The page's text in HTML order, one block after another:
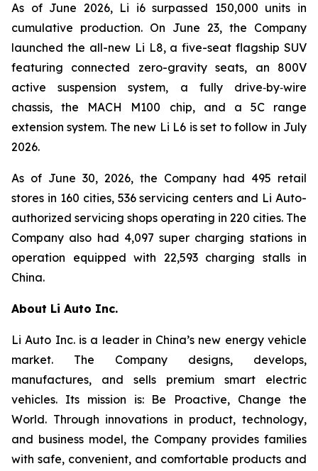
As of June 2026, Li i6 surpassed 150,000 units in
cumulative production. On June 23, the Company
launched the all-new Li L8, a five-seat flagship SUV
featuring connected zero-gravity seats, an 800V
active suspension system, a fully drive‑by‑wire
chassis, the MACH M100 chip, and a 5C range
extension system. The new Li L6 is set to follow in July
2026.
As of June 30, 2026, the Company had 495 retail
stores in 160 cities, 536 servicing centers and Li Auto-
authorized servicing shops operating in 220 cities. The
Company also had 4,097 super charging stations in
operation equipped with 22,593 charging stalls in
China.
About Li Auto Inc.
Li Auto Inc. is a leader in China’s new energy vehicle
market. The Company designs, develops,
manufactures, and sells premium smart electric
vehicles. Its mission is: Be Proactive, Change the
World. Through innovations in product, technology,
and business model, the Company provides families
with safe, convenient, and comfortable products and